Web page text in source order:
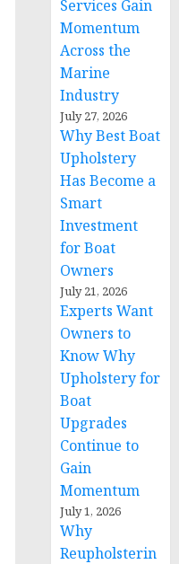
Services Gain
Momentum
Across the
Marine
Industry
July 27, 2026
Why Best Boat
Upholstery
Has Become a
Smart
Investment
for Boat
Owners
July 21, 2026
Experts Want
Owners to
Know Why
Upholstery for
Boat
Upgrades
Continue to
Gain
Momentum
July 1, 2026
Why
Reupholsterin